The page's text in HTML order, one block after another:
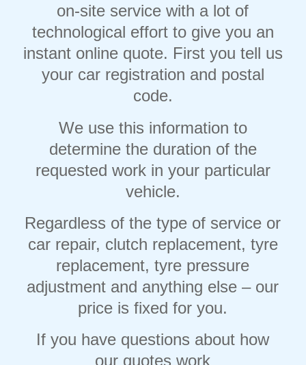
on-site service with a lot of
technological effort to give you an
instant online quote. First you tell us
your car registration and postal
code.
We use this information to
determine the duration of the
requested work in your particular
vehicle.
Regardless of the type of service or
car repair, clutch replacement, tyre
replacement, tyre pressure
adjustment and anything else – our
price is fixed for you.
If you have questions about how
our quotes work